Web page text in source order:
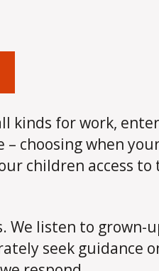
kinds for work,
choosing when
children access
listen to grown-
seek guidance